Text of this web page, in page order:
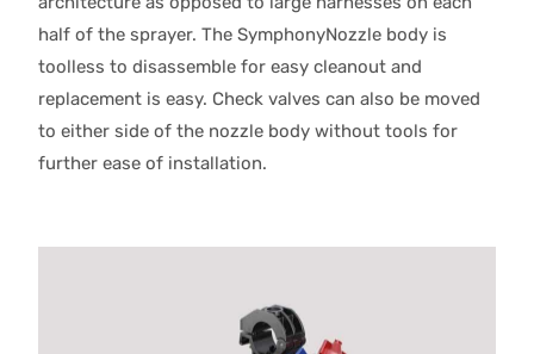
half of the sprayer. The SymphonyNozzle body is
toolless to disassemble for easy cleanout and
replacement is easy. Check valves can also be moved
to either side of the nozzle body without tools for
further ease of installation.